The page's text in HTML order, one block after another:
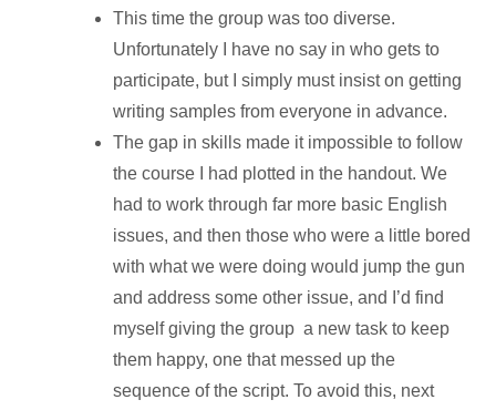
This time the group was too diverse.
Unfortunately I have no say in who gets to
participate, but I simply must insist on getting
writing samples from everyone in advance.
The gap in skills made it impossible to follow
the course I had plotted in the handout. We
had to work through far more basic English
issues, and then those who were a little bored
with what we were doing would jump the gun
and address some other issue, and I’d find
myself giving the group a new task to keep
them happy, one that messed up the
sequence of the script. To avoid this, next